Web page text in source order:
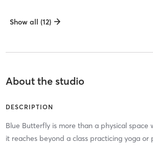
Show all (12)
About the studio
DESCRIPTION
Blue Butterfly is more than a physical space
it reaches beyond a class practicing yoga or